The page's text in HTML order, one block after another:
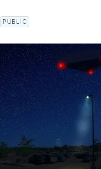
PUBLIC